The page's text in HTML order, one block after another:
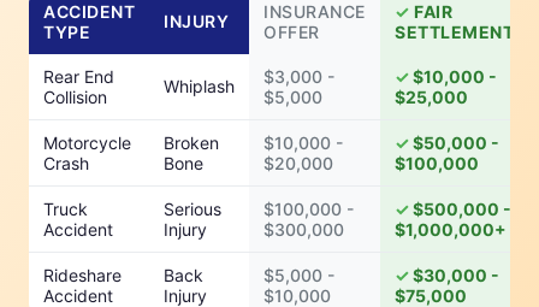
ACCIDENT
TYPE
INJURY
INSURANCE
OFFER
FAIR
SETTLEMENT
Rear End
Collision
Whiplash
$3,000 -
$5,000
$10,000 -
$25,000
Motorcycle
Crash
Broken
Bone
$10,000 -
$20,000
$50,000 -
$100,000
Truck
Accident
Serious
Injury
$100,000 -
$300,000
$500,000 -
$1,000,000+
Rideshare
Accident
Back
Injury
$5,000 -
$10,000
$30,000 -
$75,000